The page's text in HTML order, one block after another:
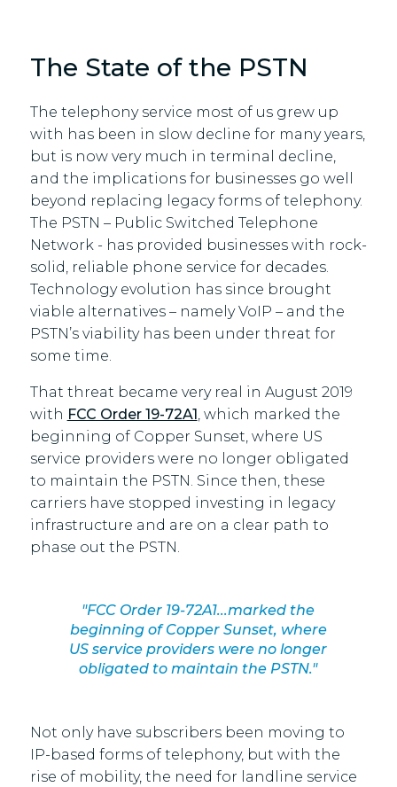
The State of the PSTN
The telephony service most of us grew up
with has been in slow decline for many years,
but is now very much in terminal decline,
and the implications for businesses go well
beyond replacing legacy forms of telephony.
The PSTN – Public Switched Telephone
Network - has provided businesses with rock-
solid, reliable phone service for decades.
Technology evolution has since brought
viable alternatives – namely VoIP – and the
PSTN’s viability has been under threat for
some time.
That threat became very real in August 2019
with FCC Order 19-72A1, which marked the
beginning of Copper Sunset, where US
service providers were no longer obligated
to maintain the PSTN. Since then, these
carriers have stopped investing in legacy
infrastructure and are on a clear path to
phase out the PSTN.
"FCC Order 19-72A1...marked the
beginning of Copper Sunset, where
US service providers were no longer
obligated to maintain the PSTN."
Not only have subscribers been moving to
IP-based forms of telephony, but with the
rise of mobility, the need for landline service